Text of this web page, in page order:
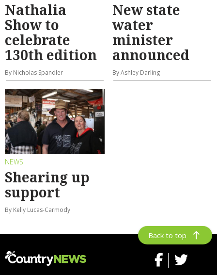
Nathalia
Show to
celebrate
130th edition
By Nicholas Spandler
New state
water
minister
announced
By Ashley Darling
NEWS
Shearing up
support
By Kelly Lucas-Carmody
Back to top